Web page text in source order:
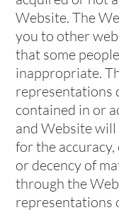
Website. The
you to other
that some
inappropriate.
representations
contained in or
and Website
for the
or decency of
through the
representations